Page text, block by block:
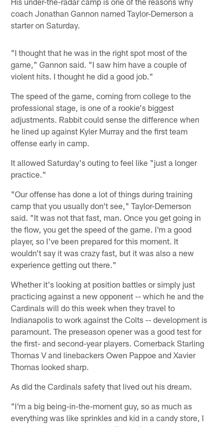
coach Jonathan Gannon named Taylor-Demerson a
starter on Saturday.
"I thought that he was in the right spot most of the
game," Gannon said. "I saw him have a couple of
violent hits. I thought he did a good job."
The speed of the game, coming from college to the
professional stage, is one of a rookie's biggest
adjustments. Rabbit could sense the difference when
he lined up against Kyler Murray and the first team
offense early in camp.
It allowed Saturday's outing to feel like "just a longer
practice."
"Our offense has done a lot of things during training
camp that you usually don't see," Taylor-Demerson
said. "It was not that fast, man. Once you get going in
the flow, you get the speed of the game. I'm a good
player, so I've been prepared for this moment. It
wouldn't say it was crazy fast, but it was also a new
experience getting out there."
Whether it's looking at position battles or simply just
practicing against a new opponent -- which he and the
Cardinals will do this week when they travel to
Indianapolis to work against the Colts -- development is
paramount. The preseason opener was a good test for
the first- and second-year players. Cornerback Starling
Thomas V and linebackers Owen Pappoe and Xavier
Thomas looked sharp.
As did the Cardinals safety that lived out his dream.
"I'm a big being-in-the-moment guy, so as much as
everything was like sprinkles and kid in a candy store, I